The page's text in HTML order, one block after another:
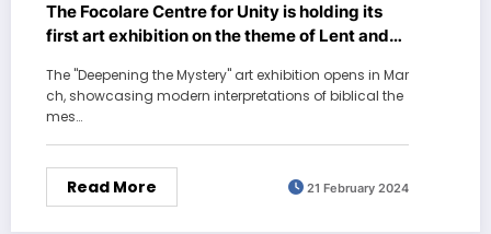
The Focolare Centre for Unity is holding its
first art exhibition on the theme of Lent and
The "Deepening the Mystery" art exhibition opens in Mar
ch, showcasing modern interpretations of biblical the
mes…
Read More 21 February 2024